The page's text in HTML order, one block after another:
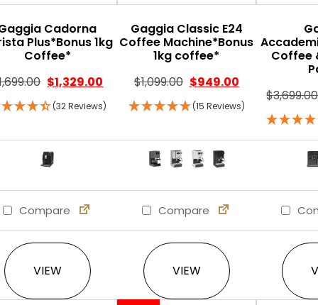
Cadorna
Plus*Bonus 1kg
Coffee*
$1,329.00
(32 Reviews)
Compare
VIEW
This product has multiple variants. The options
Gaggia Classic E24
Coffee Machine*Bonus
1kg coffee*
$1,099.00 $949.00
(15 Reviews)
Compare
VIEW
This product has
Coffee
$3,699.00